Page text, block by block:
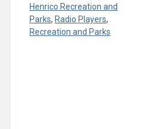
Henrico Recreation and
Parks, Radio Players,
Recreation and Parks